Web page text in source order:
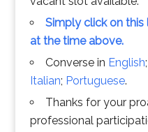
Simply click on this
at the time above.
Converse in English;
Italian; Portuguese.
Thanks for your
professional